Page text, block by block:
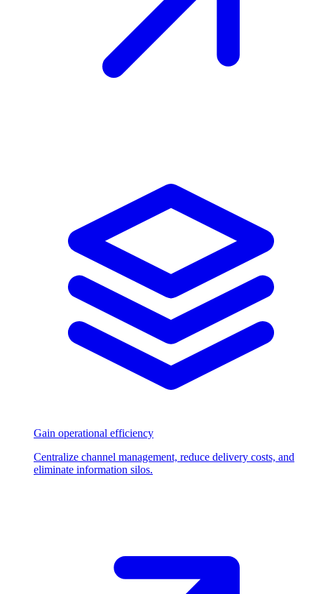
Gain operational efficiency
Centralize channel management, reduce delivery costs, and
eliminate information silos.